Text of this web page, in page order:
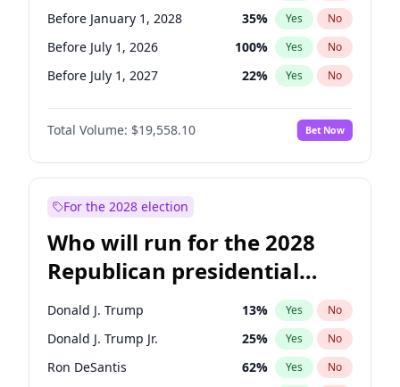
Before January 1, 2028 35% Yes No
Before July 1, 2026 100% Yes No
Before July 1, 2027 22% Yes No
Total Volume: $19,558.10 Bet Now
For the 2028 election
Who will run for the 2028
Republican presidential
nomination?
Donald J. Trump 13% Yes No
Donald J. Trump Jr. 25% Yes No
Ron DeSantis 62% Yes No